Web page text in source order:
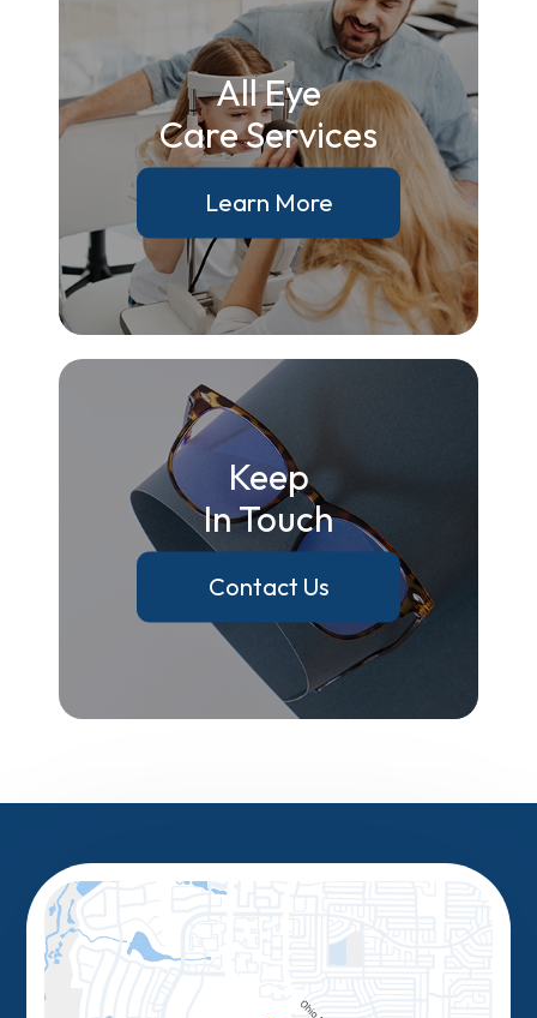
All Eye
Care Services
Learn More
Keep
In Touch
Contact Us